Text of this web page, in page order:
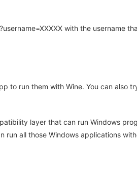
with the username
to run them with Wine. You can also
layer that can run Windows
run all those Windows applications